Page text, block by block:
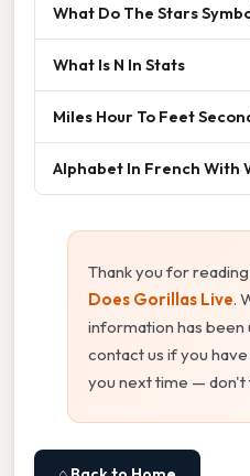
What Do The Stars
What Is N In Stats
Miles Hour To Feet
Alphabet In French With
Thank you for
Does Gorillas Live.
information has
contact us if you
you next time —